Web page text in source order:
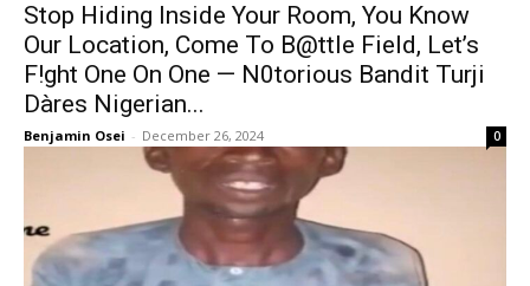
Stop Hiding Inside Your Room, You Know
Our Location, Come To B@ttle Field, Let’s
F!ght One On One — N0torious Bandit Turji
Dàres Nigerian...
Benjamin Osei - December 26, 2024 0